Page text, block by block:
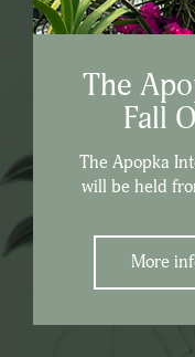
The
Fall
The Apopka
will be held
More